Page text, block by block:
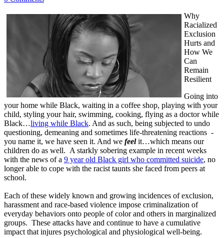
Why
Racialized
Exclusion
Hurts and
How We
Can
Remain
Resilient
Going into
your home while Black, waiting in a coffee shop, playing with your
child, styling your hair, swimming, cooking, flying as a doctor while
Black…living while Black. And as such, being subjected to undo
questioning, demeaning and sometimes life-threatening reactions -
you name it, we have seen it. And we feelit…which means our
children do as well. A starkly sobering example in recent weeks
with the news of a 9 year old Black girl who committed suicide, no
longer able to cope with the racist taunts she faced from peers at
school.
Each of these widely known and growing incidences of exclusion,
harassment and race-based violence impose criminalization of
everyday behaviors onto people of color and others in marginalized
groups. These attacks have and continue to have a cumulative
impact that injures psychological and physiological well-being.